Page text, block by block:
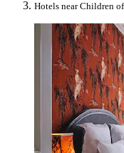
Hotels near Children